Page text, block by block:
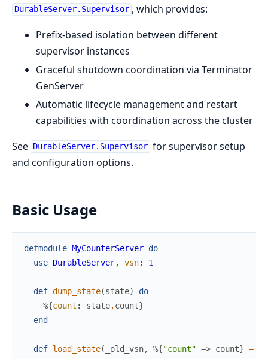
DurableServer.Supervisor , which provides:
Prefix-based isolation between different
supervisor instances
Graceful shutdown coordination via Terminator
GenServer
Automatic lifecycle management and restart
capabilities with coordination across the cluster
See
DurableServer.Supervisor for supervisor setup
and configuration options.
Basic Usage
defmodule MyCounterServer do
use DurableServer, vsn: 1
def dump_state(state)
do
%{count : state. count}
end
def load_state( _old_vsn, %{"count" => count} =